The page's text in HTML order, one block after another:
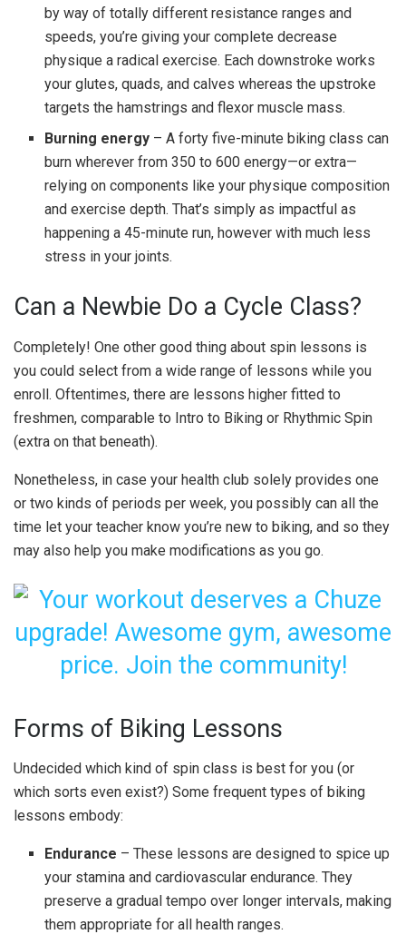
by way of totally different resistance ranges and
speeds, you’re giving your complete decrease
physique a radical exercise. Each downstroke works
your glutes, quads, and calves whereas the upstroke
targets the hamstrings and flexor muscle mass.
Burning energy – A forty five-minute biking class can
burn wherever from 350 to 600 energy—or extra—
relying on components like your physique composition
and exercise depth. That’s simply as impactful as
happening a 45-minute run, however with much less
stress in your joints.
Can a Newbie Do a Cycle Class?
Completely! One other good thing about spin lessons is
you could select from a wide range of lessons while you
enroll. Oftentimes, there are lessons higher fitted to
freshmen, comparable to Intro to Biking or Rhythmic Spin
(extra on that beneath).
Nonetheless, in case your health club solely provides one
or two kinds of periods per week, you possibly can all the
time let your teacher know you’re new to biking, and so they
may also help you make modifications as you go.
Forms of Biking Lessons
Undecided which kind of spin class is best for you (or
which sorts even exist?) Some frequent types of biking
lessons embody:
Endurance – These lessons are designed to spice up
your stamina and cardiovascular endurance. They
preserve a gradual tempo over longer intervals, making
them appropriate for all health ranges.